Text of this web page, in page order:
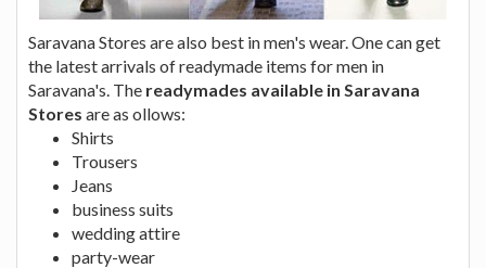
Saravana Stores are also best in men's wear. One can get
the latest arrivals of readymade items for men in
Saravana's. The readymades available in Saravana
Stores are as ollows:
Shirts
Trousers
Jeans
business suits
wedding attire
party-wear